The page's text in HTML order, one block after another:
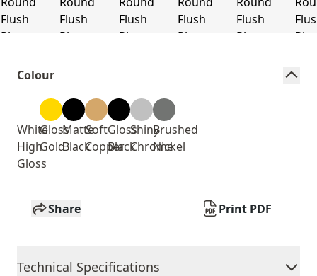
Colour
White
High
Gloss
Gloss
Gold
Matte
Black
Soft
Copper
Gloss
Black
Shiny
Chrome
Brushed
Nickel
Share Print PDF
Technical Specifications